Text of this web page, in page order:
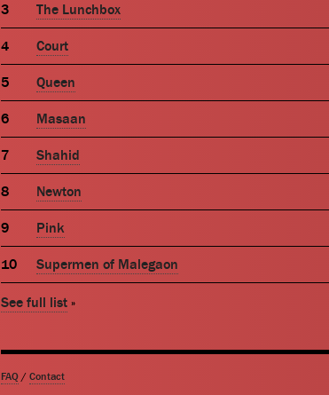
The Lunchbox
Court
Queen
Masaan
Shahid
Newton
Pink
Supermen of Malegaon
See full list »
FAQ / Contact